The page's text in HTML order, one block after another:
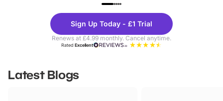
Theme
Parks
Sign Up Today - £1 Trial
Renews at £4.99 monthly. Cancel anytime.
RatedExcellent
Latest Blogs